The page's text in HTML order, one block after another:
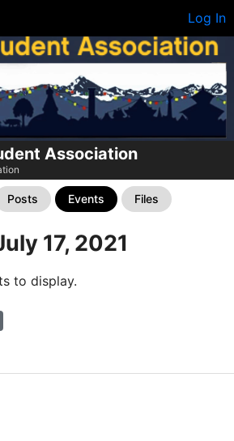
Log In
Association
Posts Events Files
17, 2021
to display.